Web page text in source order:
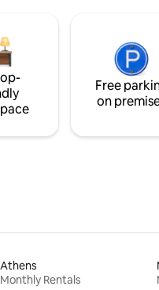
Free
on
Athens
Monthly Rentals